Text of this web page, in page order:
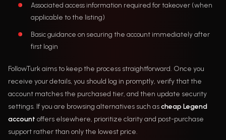
Associated access information required for takeover (when
applicable to the listing)
Basic guidance on securing the account immediately after
first login
FollowTurk aims to keep the process straightforward. Once you
receive your details, you should log in promptly, verify that the
account matches the purchased tier, and then update security
settings. If you are browsing alternatives such ascheap Legend
account offers elsewhere, prioritize clarity and post-purchase
support rather than only the lowest price.